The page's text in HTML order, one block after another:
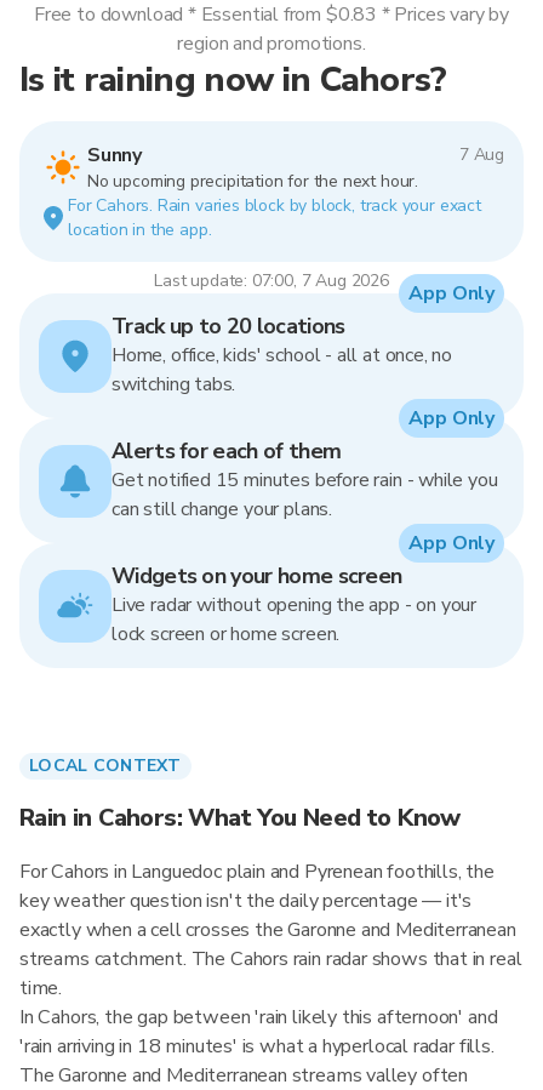
Is it raining now in Cahors?
Sunny
7 Aug
No upcoming precipitation for the next hour.
For Cahors. Rain varies block by block, track your exact
location in the app.
Last update: 07:00, 7 Aug 2026
Free to download * Essential from $0.83 * Prices vary by
region and promotions.
Track up to 20 locations
Home, office, kids' school - all at once, no
switching tabs.
App Only
Alerts for each of them
Get notified 15 minutes before rain - while you
can still change your plans.
App Only
Widgets on your home screen
Live radar without opening the app - on your
lock screen or home screen.
App Only
LOCAL CONTEXT
Rain in Cahors: What You Need to Know
For Cahors in Languedoc plain and Pyrenean foothills, the
key weather question isn't the daily percentage — it's
exactly when a cell crosses the Garonne and Mediterranean
streams catchment. The Cahors rain radar shows that in real
time.
In Cahors, the gap between 'rain likely this afternoon' and
'rain arriving in 18 minutes' is what a hyperlocal radar fills.
The Garonne and Mediterranean streams valley often